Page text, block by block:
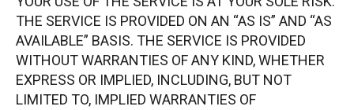
THE SERVICE IS PROVIDED ON AN “AS IS” AND “AS
AVAILABLE” BASIS. THE SERVICE IS PROVIDED
WITHOUT WARRANTIES OF ANY KIND, WHETHER
EXPRESS OR IMPLIED, INCLUDING, BUT NOT
LIMITED TO, IMPLIED WARRANTIES OF